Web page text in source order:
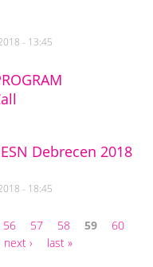
- 13:45
Debrecen 2018
- 18:45
56 57 58 59
60
next › last »